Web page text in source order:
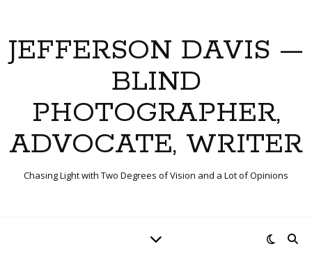
JEFFERSON DAVIS —
BLIND
PHOTOGRAPHER,
ADVOCATE, WRITER
Chasing Light with Two Degrees of Vision and a Lot of Opinions